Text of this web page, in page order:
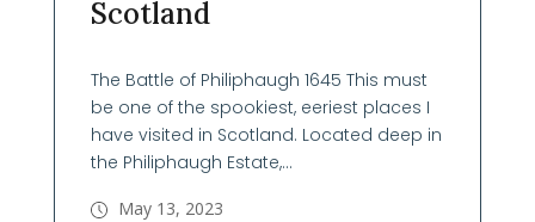
Scotland
The Battle of Philiphaugh 1645 This must
be one of the spookiest, eeriest places I
have visited in Scotland. Located deep in
the Philiphaugh Estate,...
May 13, 2023